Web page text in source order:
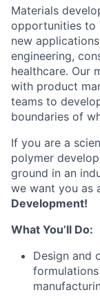
Materials
opportunities to
new
engineering,
healthcare. Our
with product
teams to
boundaries of
If you are a
polymer
ground in an
we want you as
Development!
What You’ll Do:
Design and